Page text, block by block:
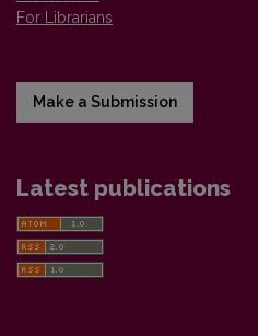
For Librarians
Make a Submission
Latest publications